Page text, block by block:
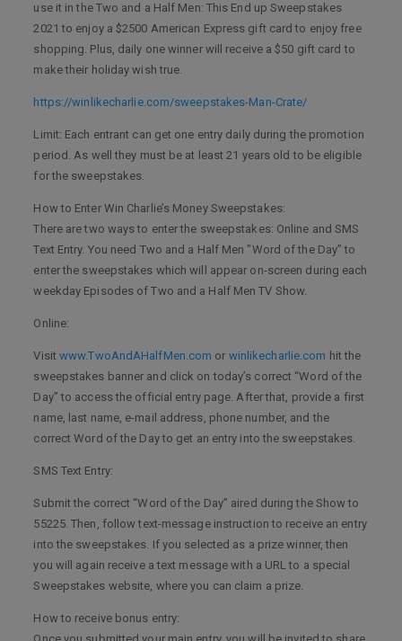
use it in the Two and a Half Men: This End up Sweepstakes
2021 to enjoy a $2500 American Express gift card to enjoy free
shopping. Plus, daily one winner will receive a $50 gift card to
make their holiday wish true.
https://winlikecharlie.com/sweepstakes-Man-Crate/
Limit: Each entrant can get one entry daily during the promotion
period. As well they must be at least 21 years old to be eligible
for the sweepstakes.
How to Enter Win Charlie’s Money Sweepstakes:
There are two ways to enter the sweepstakes: Online and SMS
Text Entry. You need Two and a Half Men "Word of the Day” to
enter the sweepstakes which will appear on-screen during each
weekday Episodes of Two and a Half Men TV Show.
Online:
Visitwww.TwoAndAHalfMen.com or winlikecharlie.com hit the
sweepstakes banner and click on today’s correct “Word of the
Day” to access the official entry page. After that, provide a first
name, last name, e-mail address, phone number, and the
correct Word of the Day to get an entry into the sweepstakes.
SMS Text Entry:
Submit the correct “Word of the Day” aired during the Show to
55225. Then, follow text-message instruction to receive an entry
into the sweepstakes. If you selected as a prize winner, then
you will again receive a text message with a URL to a special
Sweepstakes website, where you can claim a prize.
How to receive bonus entry: